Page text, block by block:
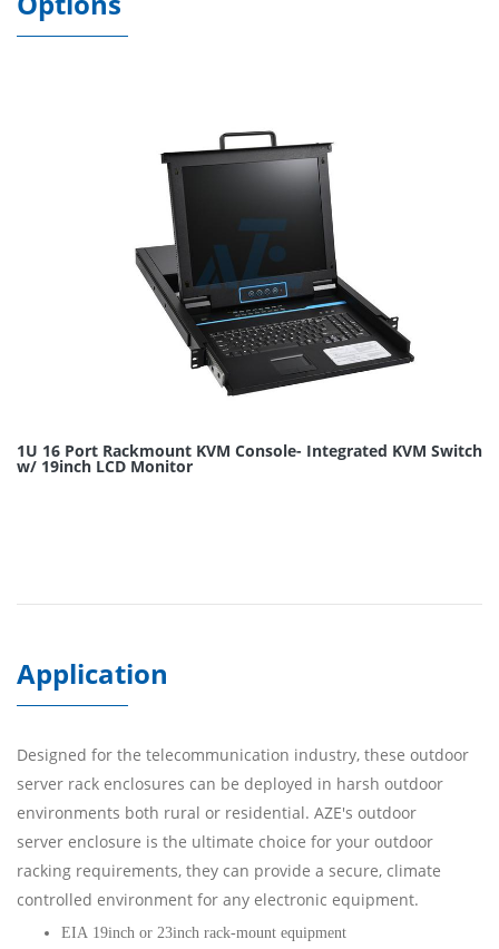
1U 16 Port Rackmount KVM Console- Integrated KVM Switch
w/ 19inch LCD Monitor
Application
Designed for the telecommunication industry, these outdoor
server rack enclosures can be deployed in harsh outdoor
environments both rural or residential. AZE's outdoor
server enclosure is the ultimate choice for your outdoor
racking requirements, they can provide a secure, climate
controlled environment for any electronic equipment.
EIA 19inch or 23inch rack-mount equipment